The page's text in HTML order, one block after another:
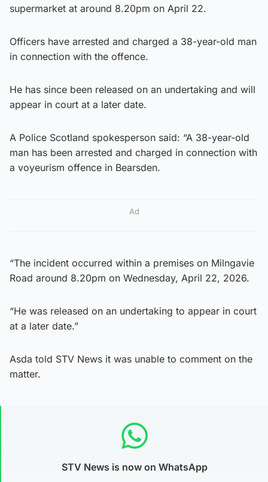
supermarket at around 8.20pm on April 22.
Officers have arrested and charged a 38-year-old man
in connection with the offence.
He has since been released on an undertaking and will
appear in court at a later date.
A Police Scotland spokesperson said: “A 38-year-old
man has been arrested and charged in connection with
a voyeurism offence in Bearsden.
Ad
“The incident occurred within a premises on Milngavie
Road around 8.20pm on Wednesday, April 22, 2026.
“He was released on an undertaking to appear in court
at a later date.”
Asda told STV News it was unable to comment on the
matter.
STV News is now on WhatsApp